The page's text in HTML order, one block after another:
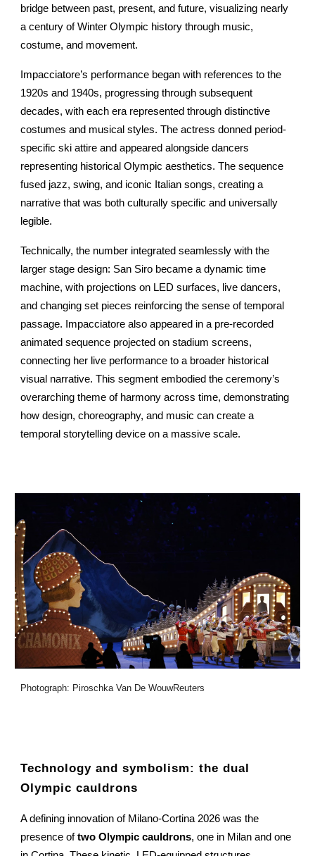
bridge between past, present, and future, visualizing nearly
a century of Winter Olympic history through music,
costume, and movement.
Impacciatore’s performance began with references to the
1920s and 1940s, progressing through subsequent
decades, with each era represented through distinctive
costumes and musical styles. The actress donned period-
specific ski attire and appeared alongside dancers
representing historical Olympic aesthetics. The sequence
fused jazz, swing, and iconic Italian songs, creating a
narrative that was both culturally specific and universally
legible.
Technically, the number integrated seamlessly with the
larger stage design: San Siro became a dynamic time
machine, with projections on LED surfaces, live dancers,
and changing set pieces reinforcing the sense of temporal
passage. Impacciatore also appeared in a pre-recorded
animated sequence projected on stadium screens,
connecting her live performance to a broader historical
visual narrative. This segment embodied the ceremony’s
overarching theme of harmony across time, demonstrating
how design, choreography, and music can create a
temporal storytelling device on a massive scale.
Photograph: Piroschka Van De WouwReuters
Technology and symbolism: the dual
Olympic cauldrons
A defining innovation of Milano-Cortina 2026 was the
presence oftwo Olympic cauldrons, one in Milan and one